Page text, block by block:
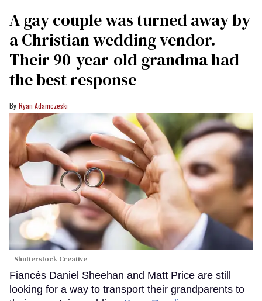
A gay couple was turned away by
a Christian wedding vendor.
Their 90-year-old grandma had
the best response
Ryan Adamczeski
Shutterstock Creative
Fiancés Daniel Sheehan and Matt Price are still
looking for a way to transport their grandparents to